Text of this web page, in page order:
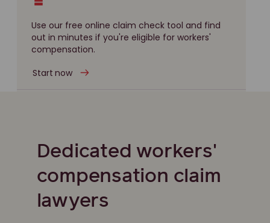
Use our free online claim check tool and find
out in minutes if you're eligible for workers'
compensation.
Start now
Dedicated workers'
compensation claim
lawyers